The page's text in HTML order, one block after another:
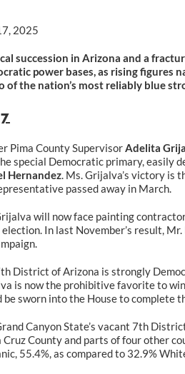
2025
succession in Arizona and a
power bases, as rising figures
of the nation’s most reliably blue
Pima County SupervisorAdelita
special Democratic primary, easily
Hernandez. Ms. Grijalva’s victory is
passed away in March.
will now face painting
In last November’s result,
District of Arizona is strongly
is now the prohibitive favorite to
be sworn into the House to complete
Canyon State’s vacant 7th
Cruz County and parts of four other
55.4%, as compared to 32.9%